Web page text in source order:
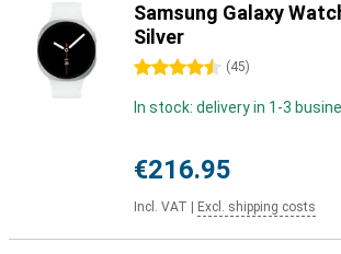
Samsung Galaxy
Silver
4.5 stars (45)
In stock: delivery in 1-3
€216.95
Incl. VAT Excl. shipping costs